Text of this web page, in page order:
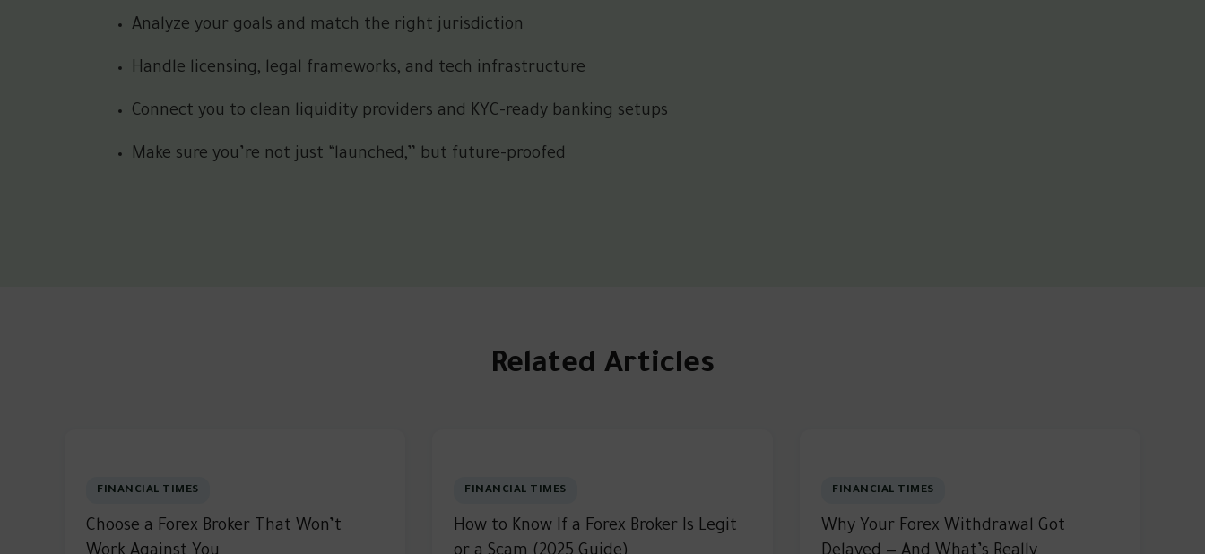
Analyze your goals and match the right jurisdiction
Handle licensing, legal frameworks, and tech infrastructure
Connect you to clean liquidity providers and KYC-ready banking setups
Make sure you’re not just “launched,” but future-proofed
Related Articles
FINANCIAL TIMES
Choose a Forex Broker That Won’t
FINANCIAL TIMES
How to Know If a Forex Broker Is Legit
FINANCIAL TIMES
Why Your Forex Withdrawal Got